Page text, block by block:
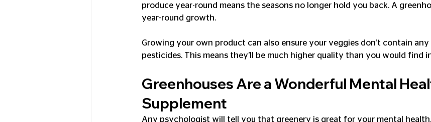
produce year-round means the seasons no longer hold you back. A
year-round growth.
Growing your own product can also ensure your veggies don’t contain
pesticides. This means they’ll be much higher quality than you would find
Greenhouses Are a Wonderful Mental
Supplement
Any psychologist will tell you that greenery is great for your mental